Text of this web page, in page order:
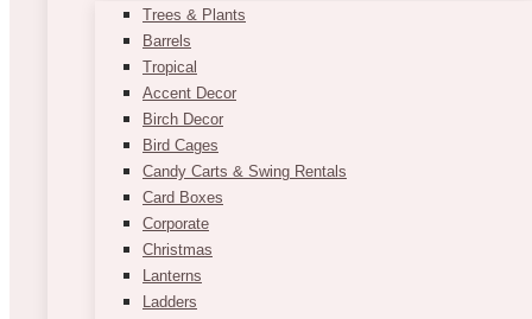
Trees & Plants
Barrels
Tropical
Accent Decor
Birch Decor
Bird Cages
Candy Carts & Swing Rentals
Card Boxes
Corporate
Christmas
Lanterns
Ladders